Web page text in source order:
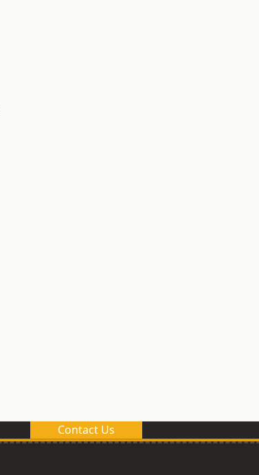
Contact Us